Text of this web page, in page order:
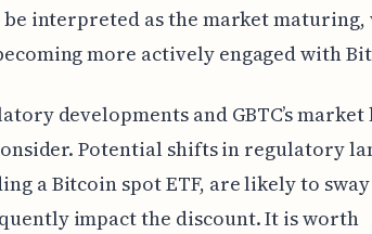
be interpreted as the market
more actively engaged with
developments and GBTC’s
Potential shifts in regulatory
a Bitcoin spot ETF, are likely to
impact the discount. It is worth